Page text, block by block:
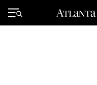
Primary
Menu